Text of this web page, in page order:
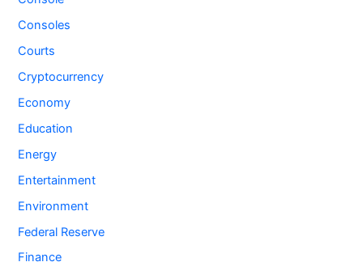
Consoles
Courts
Cryptocurrency
Economy
Education
Energy
Entertainment
Environment
Federal Reserve
Finance